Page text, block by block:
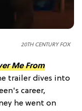
20TH CENTURY FOX
Me From
trailer dives into
career,
he went on